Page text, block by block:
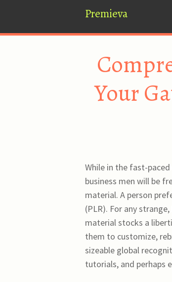
Premieva
Your
While in the fast-
business men will be
material. A person
(PLR). For any
material stocks a
them to customize,
sizeable global
tutorials, and perhaps